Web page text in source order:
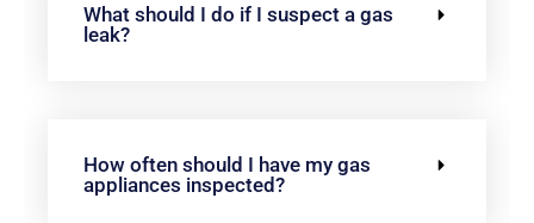
What should I do if I suspect a gas
leak?
How often should I have my gas
appliances inspected?